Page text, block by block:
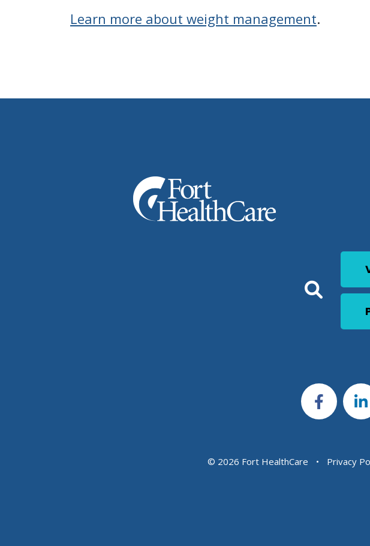
Learn more about weight management.
Click
© 2026 Fort HealthCare Privacy